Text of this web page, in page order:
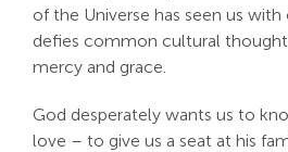
of the Universe has seen us
defies common cultural
mercy and grace.
God desperately wants us to
love – to give us a seat at his